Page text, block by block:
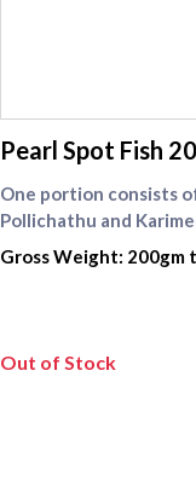
Pearl Spot Fish
Karimeen fish
One portion consists
Pollichathu and
recipes using this fish
available widely in
Gross Weight: 200gm to 250 gm Net
Out of Stock